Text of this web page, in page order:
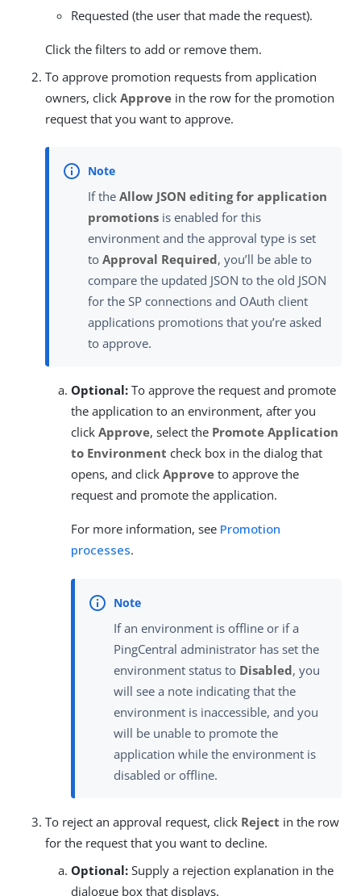
Requested (the user that made the request).
Click the filters to add or remove them.
To approve promotion requests from application
owners, click Approve in the row for the promotion
request that you want to approve.
If the Allow JSON editing for application
promotions is enabled for this
environment and the approval type is set
to Approval Required, you’ll be able to
compare the updated JSON to the old JSON
for the SP connections and OAuth client
applications promotions that you’re asked
to approve.
Optional: To approve the request and promote
the application to an environment, after you
click Approve, select the Promote Application
to Environment check box in the dialog that
opens, and click Approve to approve the
request and promote the application.
For more information, see Promotion
processes.
If an environment is offline or if a
PingCentral administrator has set the
environment status to Disabled, you
will see a note indicating that the
environment is inaccessible, and you
will be unable to promote the
application while the environment is
disabled or offline.
To reject an approval request, click Reject in the row
for the request that you want to decline.
Optional: Supply a rejection explanation in the
dialogue box that displays.